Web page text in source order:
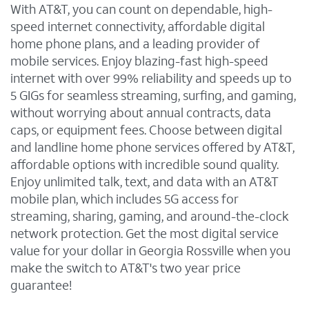
With AT&T, you can count on dependable, high-
speed internet connectivity, affordable digital
home phone plans, and a leading provider of
mobile services. Enjoy blazing-fast high-speed
internet with over 99% reliability and speeds up to
5 GIGs for seamless streaming, surfing, and gaming,
without worrying about annual contracts, data
caps, or equipment fees. Choose between digital
and landline home phone services offered by AT&T,
affordable options with incredible sound quality.
Enjoy unlimited talk, text, and data with an AT&T
mobile plan, which includes 5G access for
streaming, sharing, gaming, and around-the-clock
network protection. Get the most digital service
value for your dollar in Georgia Rossville when you
make the switch to AT&T's two year price
guarantee!